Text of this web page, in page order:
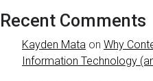
Recent Comments
Kayden Mata on Why
Information Technology